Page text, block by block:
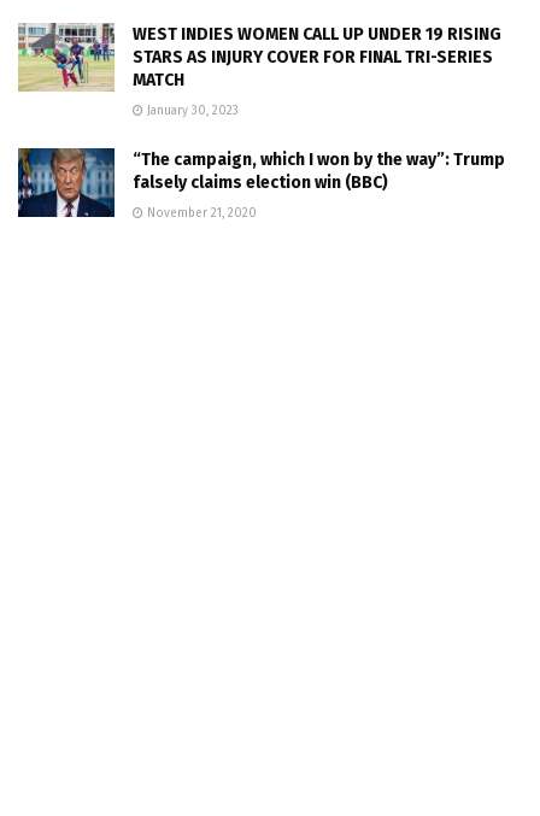
WEST INDIES WOMEN CALL UP UNDER 19 RISING
STARS AS INJURY COVER FOR FINAL TRI-SERIES
MATCH
January 30, 2023
“The campaign, which I won by the way”: Trump
falsely claims election win (BBC)
November 21, 2020